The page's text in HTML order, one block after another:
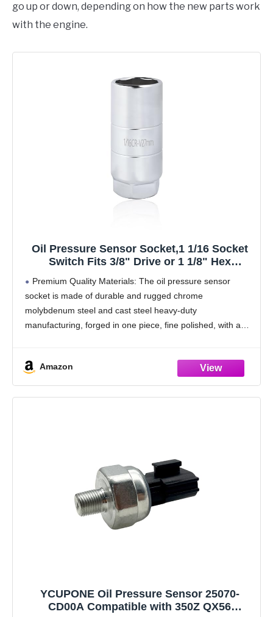
go up or down, depending on how the new parts work
with the engine.
Oil Pressure Sensor Socket,1 1/16 Socket
Switch Fits 3/8" Drive or 1 1/8" Hex
Socket for Quick Removing/Installing Oil
Sending Unit (Silver)
Premium Quality Materials: The oil pressure sensor
socket is made of durable and rugged chrome
molybdenum steel and cast steel heavy-duty
manufacturing, forged in one piece, fine polished, with a
Amazon
YCUPONE Oil Pressure Sensor 25070-
CD00A Compatible with 350Z QX56